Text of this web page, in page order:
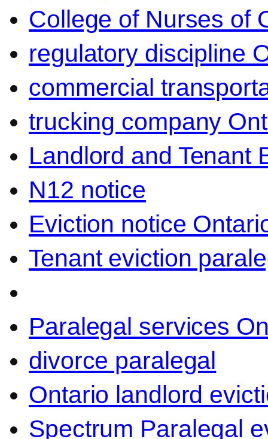
College of Nurses of
regulatory discipline
commercial
trucking company
Landlord and Tenant
N12 notice
Eviction notice
Tenant eviction
Paralegal services
divorce paralegal
Ontario landlord
Spectrum Paralegal